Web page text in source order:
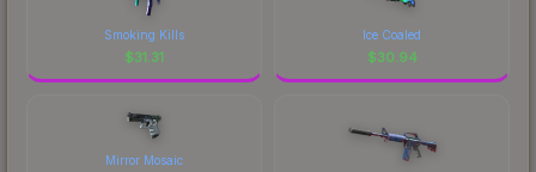
Smoking Kills
$31.31
Ice Coaled
$30.94
Mirror Mosaic